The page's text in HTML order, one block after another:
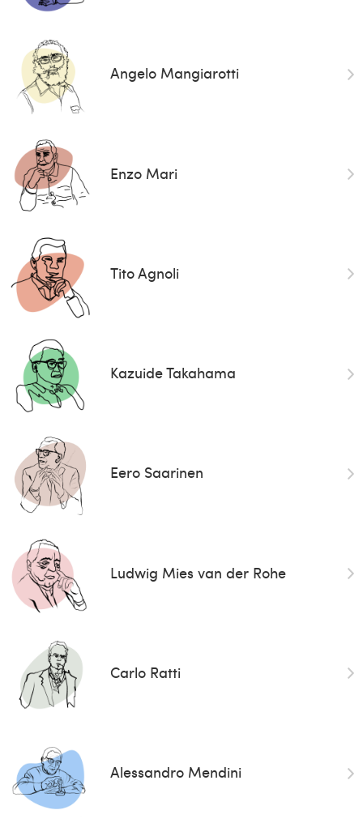
Angelo Mangiarotti
Enzo Mari
Tito Agnoli
Kazuide Takahama
Eero Saarinen
Ludwig Mies van der Rohe
Carlo Ratti
Alessandro Mendini